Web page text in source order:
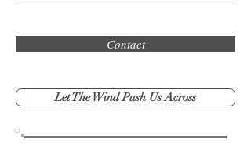
Contact
Let The Wind Push Us Across